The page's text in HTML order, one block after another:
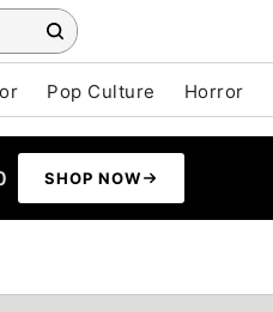
Pop Culture Horror
SHOP NOW